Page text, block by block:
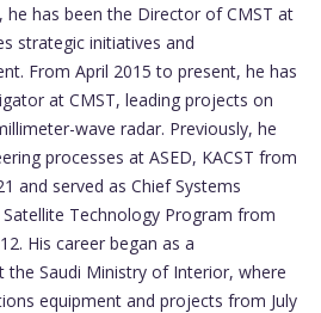
he has been the Director of CMST at
strategic initiatives and
From April 2015 to present, he has
at CMST, leading projects on
wave radar. Previously, he
processes at ASED, KACST from
and served as Chief Systems
Technology Program from
His career began as a
Saudi Ministry of Interior, where
equipment and projects from July